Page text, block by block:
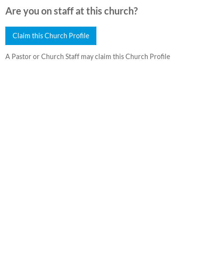
Are you on staff at this church?
Claim this Church Profile
A Pastor or Church Staff may claim this Church Profile